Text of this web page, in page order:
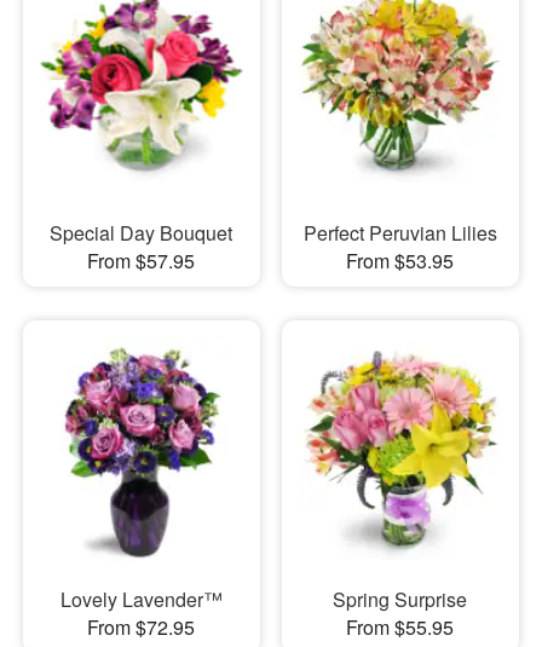
Special Day Bouquet
From $57.95
Perfect Peruvian Lilies
From $53.95
Lovely Lavender™
From $72.95
Spring Surprise
From $55.95